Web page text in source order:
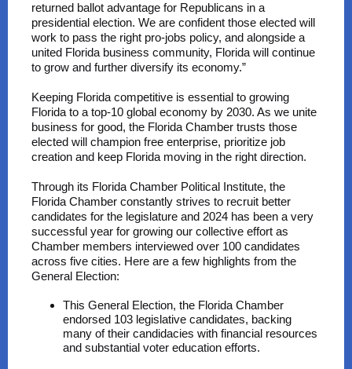
returned ballot advantage for Republicans in a
presidential election. We are confident those elected will
work to pass the right pro-jobs policy, and alongside a
united Florida business community, Florida will continue
to grow and further diversify its economy.”
Keeping Florida competitive is essential to growing
Florida to a top-10 global economy by 2030. As we unite
business for good, the Florida Chamber trusts those
elected will champion free enterprise, prioritize job
creation and keep Florida moving in the right direction.
Through its Florida Chamber Political Institute, the
Florida Chamber constantly strives to recruit better
candidates for the legislature and 2024 has been a very
successful year for growing our collective effort as
Chamber members interviewed over 100 candidates
across five cities. Here are a few highlights from the
General Election:
This General Election, the Florida Chamber
endorsed 103 legislative candidates, backing
many of their candidacies with financial resources
and substantial voter education efforts.